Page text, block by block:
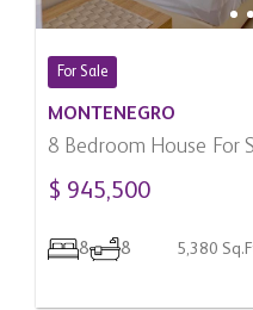
For Sale
MONTENEGRO
8 Bedroom House For
Montenegro
$ 945,500
8 8 5,380